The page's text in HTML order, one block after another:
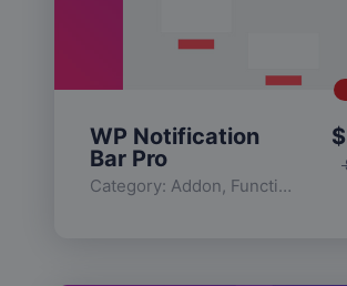
WP Notification
Bar Pro
Category: Addon, Functionality
$